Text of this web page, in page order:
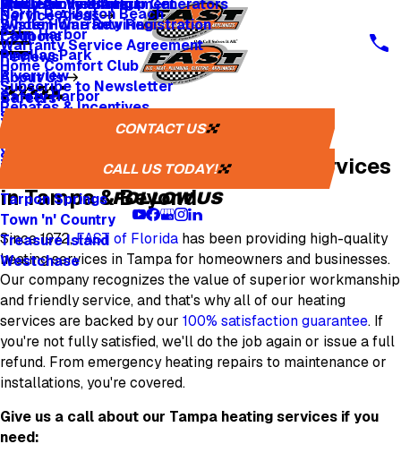
Whole Home Rewiring
Service Areas
North Redington Beach
Palm Harbor
Pinellas Park
Riverview
Safety Harbor
Sarasota
Seminole
Tarpon Springs
Town 'n' Country
Treasure Island
Westchase
Coupons
Reviews
About Us
System Warranty Registration
Warranty Service Agreement
Home Comfort Club
Subscribe to Newsletter
Rebates & Incentives
Careers
One Tree Planted
Media Inquiries
Careers
CONTACT US
CALL US TODAY!
FOLLOW US
Tampa Heating Professionals
50 Years of Superior Heating Services
in Tampa & Beyond
Since 1972,FAST of Florida has been providing high-quality
heating services in Tampa for homeowners and businesses.
Our company recognizes the value of superior workmanship
and friendly service, and that's why all of our heating
services are backed by our 100% satisfaction guarantee. If
you're not fully satisfied, we'll do the job again or issue a full
refund. From emergency heating repairs to maintenance or
installations, you're covered.
Give us a call about our Tampa heating services if you
need: